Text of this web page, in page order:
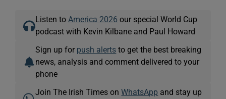
Listen to America 2026 our special World Cup
podcast with Kevin Kilbane and Paul Howard
Sign up for push alerts to get the best breaking
news, analysis and comment delivered to your
phone
Join The Irish Times onWhatsApp and stay up